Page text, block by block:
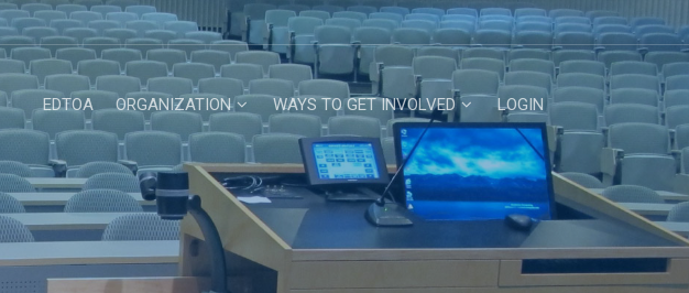
EDTOA ORGANIZATION WAYS TO GET INVOLVED LOGIN